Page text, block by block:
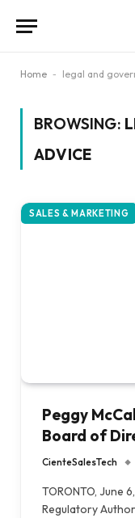
Home - legal and
BROWSING:
ADVICE
SALES & MARKETING
Peggy
Board of
CienteSalesTech
TORONTO, June
Regulatory